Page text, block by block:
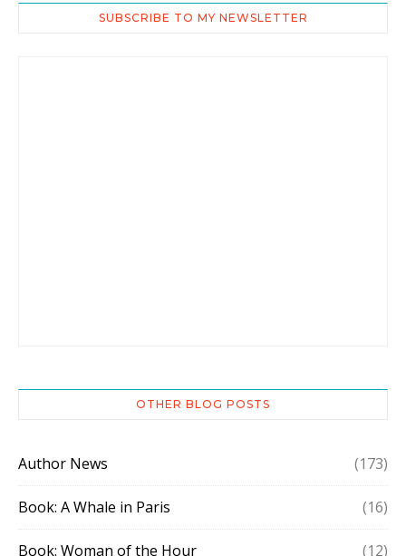
SUBSCRIBE TO MY NEWSLETTER
OTHER BLOG POSTS
Author News (173)
Book: A Whale in Paris (16)
Book: Woman of the Hour (12)